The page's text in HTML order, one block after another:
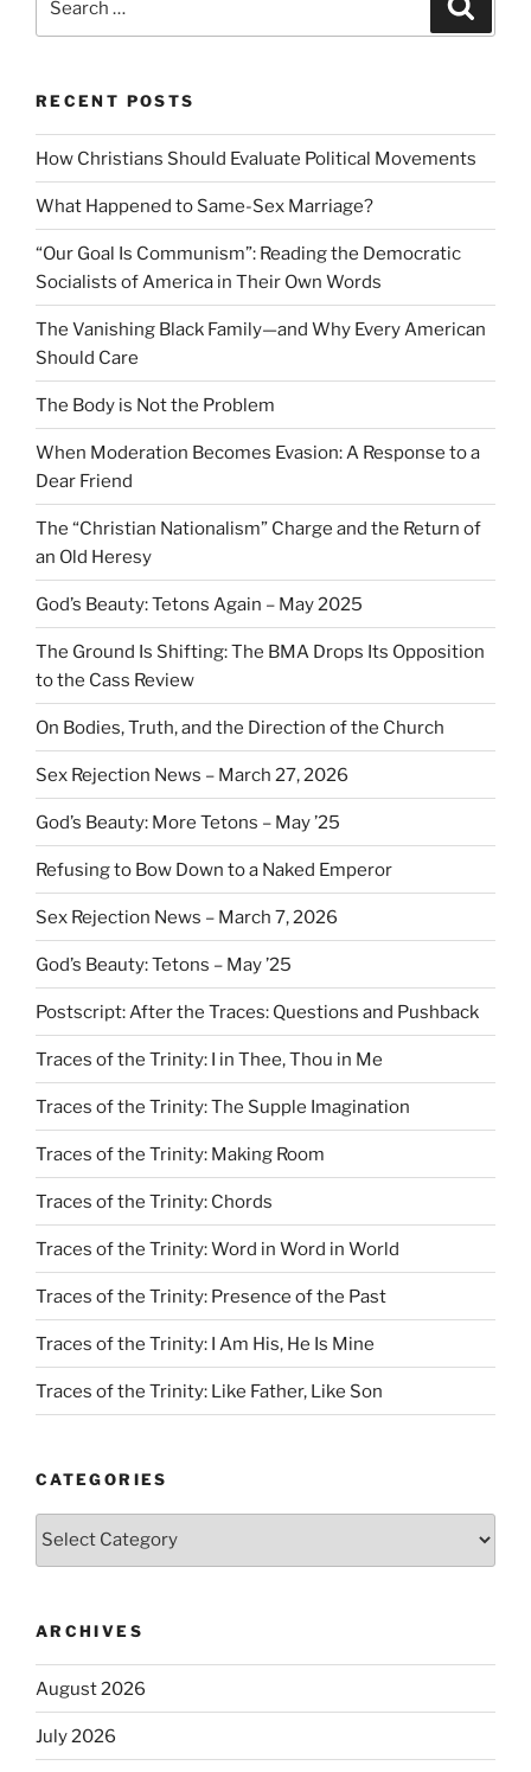
RECENT POSTS
How Christians Should Evaluate Political Movements
What Happened to Same-Sex Marriage?
“Our Goal Is Communism”: Reading the Democratic
Socialists of America in Their Own Words
The Vanishing Black Family—and Why Every American
Should Care
The Body is Not the Problem
When Moderation Becomes Evasion: A Response to a
Dear Friend
The “Christian Nationalism” Charge and the Return of
an Old Heresy
God’s Beauty: Tetons Again – May 2025
The Ground Is Shifting: The BMA Drops Its Opposition
to the Cass Review
On Bodies, Truth, and the Direction of the Church
Sex Rejection News – March 27, 2026
God’s Beauty: More Tetons – May ’25
Refusing to Bow Down to a Naked Emperor
Sex Rejection News – March 7, 2026
God’s Beauty: Tetons – May ’25
Postscript: After the Traces: Questions and Pushback
Traces of the Trinity: I in Thee, Thou in Me
Traces of the Trinity: The Supple Imagination
Traces of the Trinity: Making Room
Traces of the Trinity: Chords
Traces of the Trinity: Word in Word in World
Traces of the Trinity: Presence of the Past
Traces of the Trinity: I Am His, He Is Mine
Traces of the Trinity: Like Father, Like Son
CATEGORIES
ARCHIVES
August 2026
July 2026